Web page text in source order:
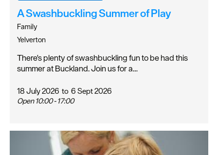
A Swashbuckling Summer of Play
Family
Yelverton
There's plenty of swashbuckling fun to be had this
summer at Buckland. Join us for a…
18 July 2026 to 6 Sept 2026
Open 10:00 - 17:00